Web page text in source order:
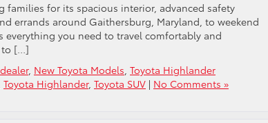
families for its spacious interior, advanced safety
errands around Gaithersburg, Maryland, to weekend
you need to travel comfortably and
to […]
, New Toyota Models, Toyota Highlander
Toyota Highlander, Toyota SUV | No Comments »